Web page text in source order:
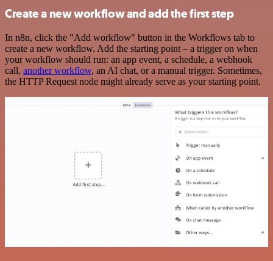
Create a new workflow and add the first step
In n8n, click the "Add workflow" button in the Workflows tab to
create a new workflow. Add the starting point – a trigger on when
your workflow should run: an app event, a schedule, a webhook
call, another workflow, an AI chat, or a manual trigger. Sometimes,
the HTTP Request node might already serve as your starting point.